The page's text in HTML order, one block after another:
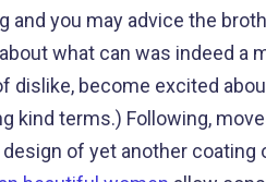
and you may advice the
what can was indeed a
dislike, become excited
kind terms.) Following,
design of yet another